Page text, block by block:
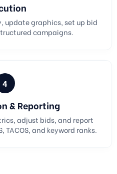
update graphics, set up bid
campaigns.
4
& Reporting
adjust bids, and report
TACOS, and keyword ranks.